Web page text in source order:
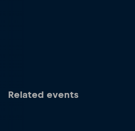
Related events